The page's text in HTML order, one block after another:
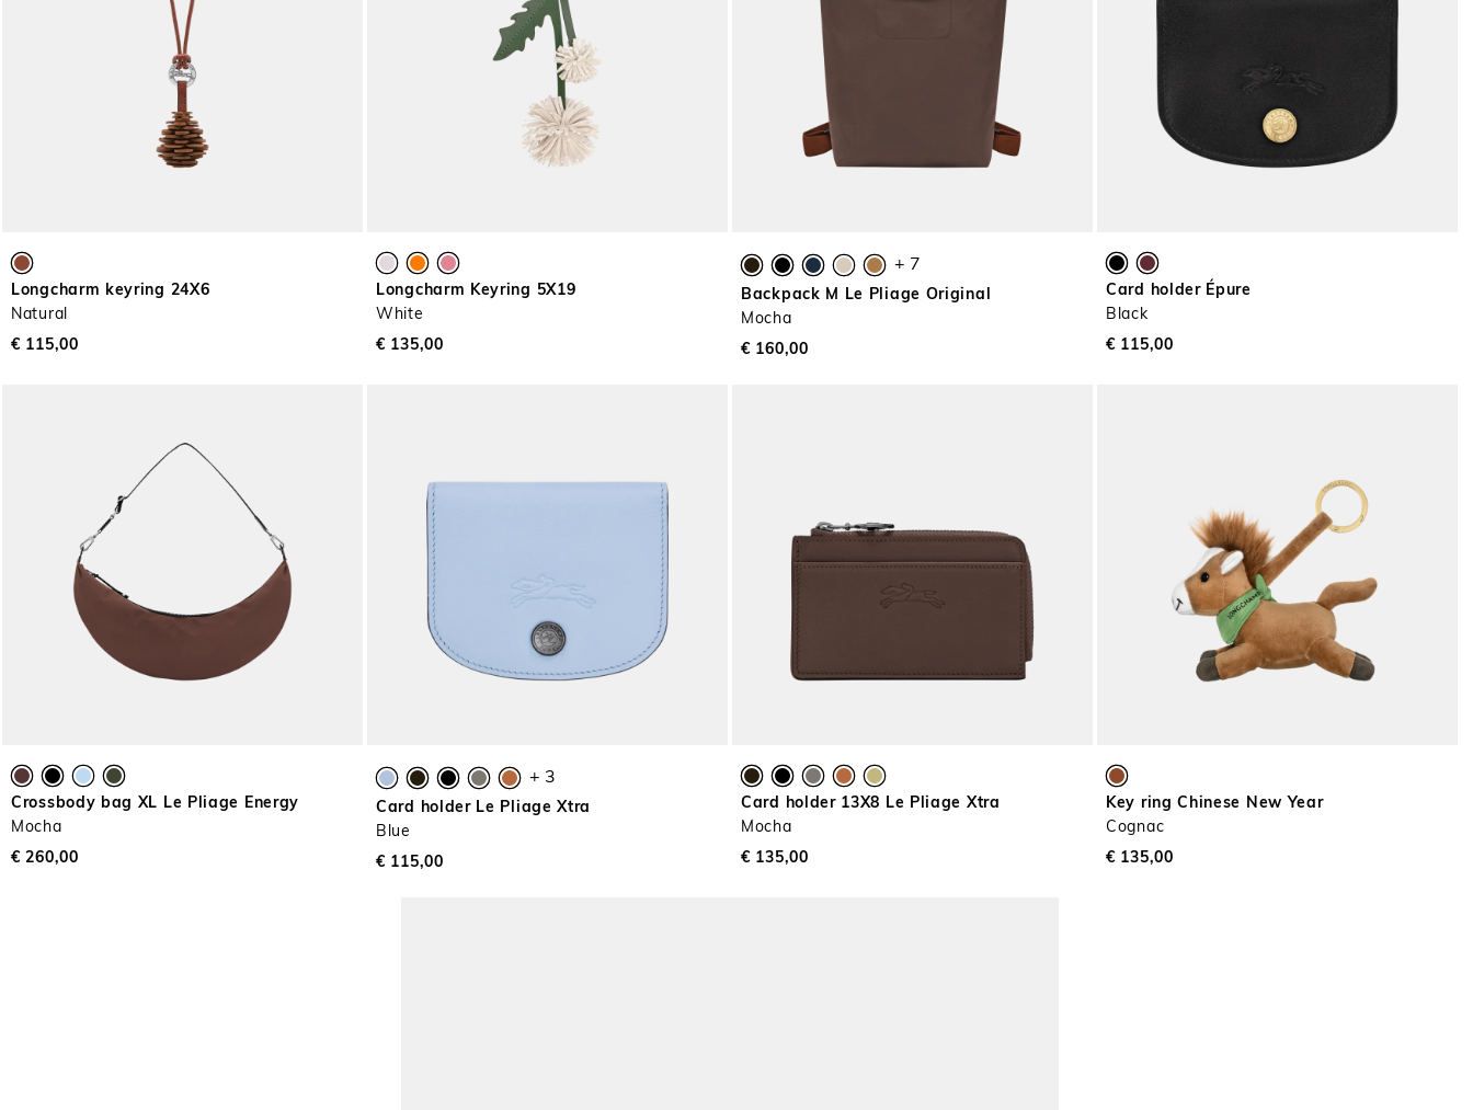
Longcharm keyring 24X6
Natural
€ 115,00
Longcharm Keyring 5X19
White
€ 135,00
+ 7
Backpack M Le Pliage Original
Mocha
€ 160,00
Card holder Épure
Black
€ 115,00
Crossbody bag XL Le Pliage Energy
Mocha
€ 260,00
+ 3
Card holder Le Pliage Xtra
Blue
€ 115,00
Card holder 13X8 Le Pliage Xtra
Mocha
€ 135,00
Key ring Chinese New Year
Cognac
€ 135,00